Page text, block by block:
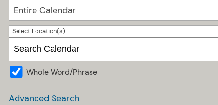
Entire Calendar
Select Location(s)
Whole Word/Phrase
Advanced Search